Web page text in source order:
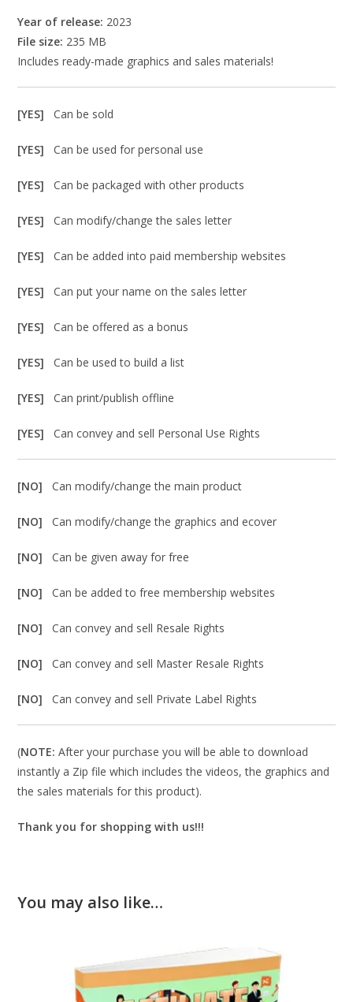
Year of release: 2023
File size: 235 MB
Includes ready-made graphics and sales materials!
[YES]Can be sold
[YES]Can be used for personal use
[YES]Can be packaged with other products
[YES]Can modify/change the sales letter
[YES]Can be added into paid membership websites
[YES]Can put your name on the sales letter
[YES]Can be offered as a bonus
[YES]Can be used to build a list
[YES]Can print/publish offline
[YES]Can convey and sell Personal Use Rights
[NO]Can modify/change the main product
[NO]Can modify/change the graphics and ecover
[NO]Can be given away for free
[NO]Can be added to free membership websites
[NO]Can convey and sell Resale Rights
[NO]Can convey and sell Master Resale Rights
[NO]Can convey and sell Private Label Rights
(NOTE: After your purchase you will be able to download
instantly a Zip file which includes the videos, the graphics and
the sales materials for this product).
Thank you for shopping with us!!!
You may also like…